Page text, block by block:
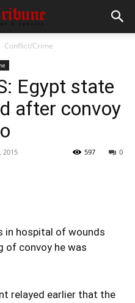
Conflict/Crime
Egypt state
after convoy
2015 0
597
in hospital of wounds
of convoy he was
relayed earlier that the